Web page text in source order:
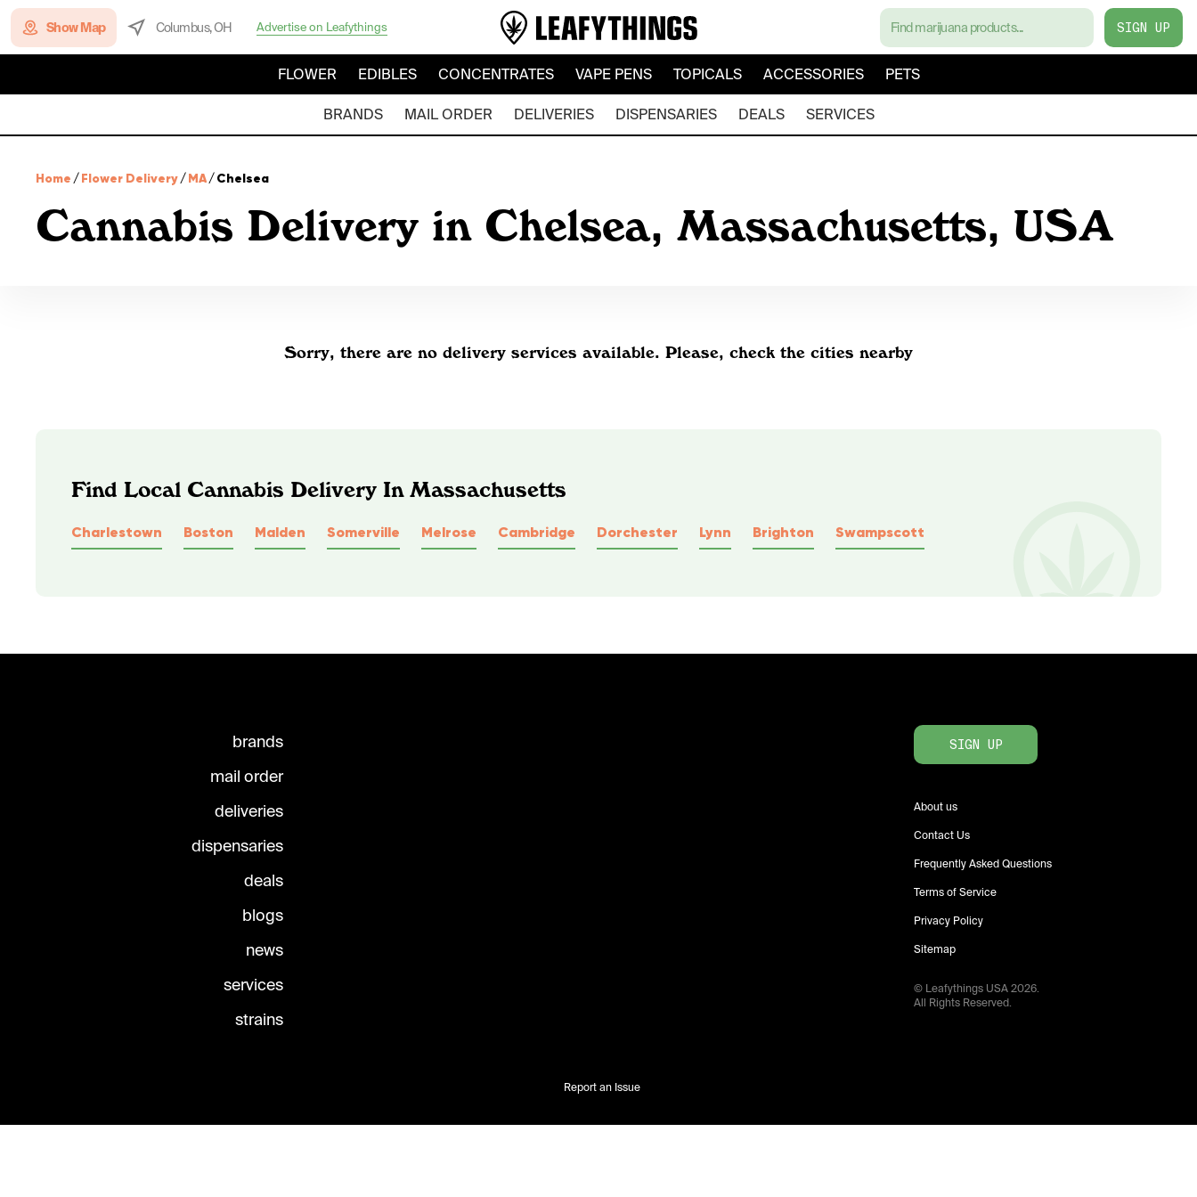
Show Map Columbus, OH Advertise on Leafythings SIGN UP
FLOWER EDIBLES CONCENTRATES VAPE PENS TOPICALS ACCESSORIES PETS
BRANDS MAIL ORDER DELIVERIES DISPENSARIES DEALS SERVICES
Home /Flower Delivery/MA/Chelsea
Cannabis Delivery in Chelsea, Massachusetts, USA
Sorry, there are no delivery services available. Please, check the cities nearby
Find Local Cannabis Delivery In Massachusetts
Charlestown Boston Malden Somerville Melrose Cambridge Dorchester Lynn Brighton Swampscott
brands
mail order
deliveries
dispensaries
deals
blogs
news
services
strains
SIGN UP
About us
Contact Us
Frequently Asked Questions
Terms of Service
Privacy Policy
Sitemap
© Leafythings USA2026.
All Rights Reserved.
Report an Issue